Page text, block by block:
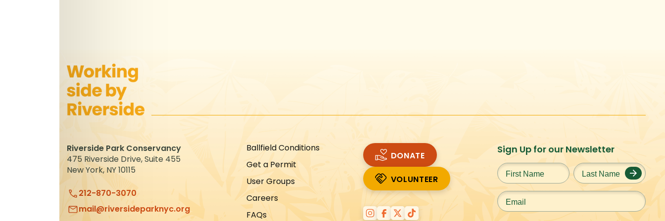
Riverside Park Conservancy
475 Riverside Drive, Suite 455
New York, NY 10115
212-870-3070
mail@riversideparknyc.org
Ballfield Conditions
Get a Permit
User Groups
Careers
FAQs
DONATE
VOLUNTEER
VOLUNTEER
Sign Up for our Newsletter
First
Name*
Last
Name*
Email*